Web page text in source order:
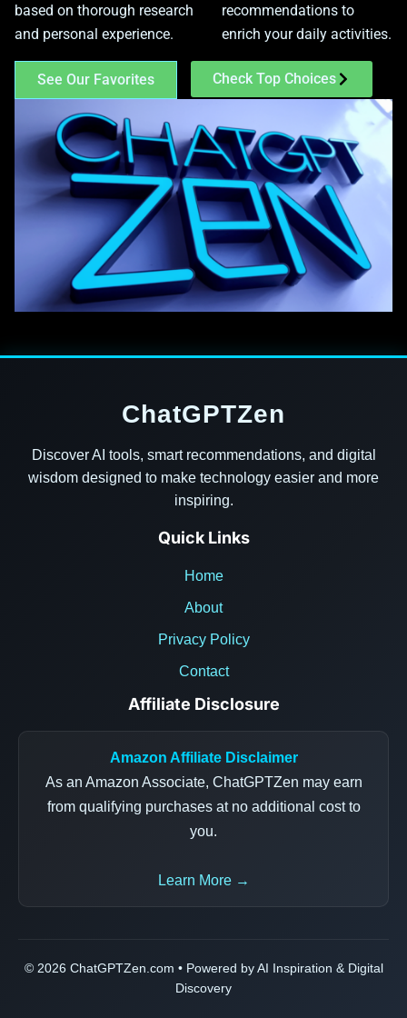
based on thorough research
and personal experience.
recommendations to
enrich your daily activities.
See Our Favorites Check Top Choices
ChatGPTZen
Discover AI tools, smart recommendations, and digital
wisdom designed to make technology easier and more
inspiring.
Quick Links
Home
About
Privacy Policy
Contact
Affiliate Disclosure
Amazon Affiliate Disclaimer
As an Amazon Associate, ChatGPTZen may earn
from qualifying purchases at no additional cost to
you.
Learn More →
© 2026 ChatGPTZen.com • Powered by AI Inspiration & Digital
Discovery